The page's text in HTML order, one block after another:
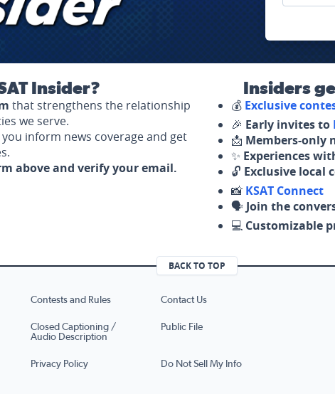
Insider?
that strengthens the relationship
we serve.
inform news coverage and get
above and verify your email.
Insiders
💰 Exclusive
🎉 Early invites to
📩 Members-only
✨ Experiences
🔓 Exclusive local
📸 KSAT Connect
🗣️ Join the
💻 Customizable
BACK TO TOP
Contests and Rules Contact Us
Closed Captioning /
Audio Description
Public File
Privacy Policy Do Not Sell My Info